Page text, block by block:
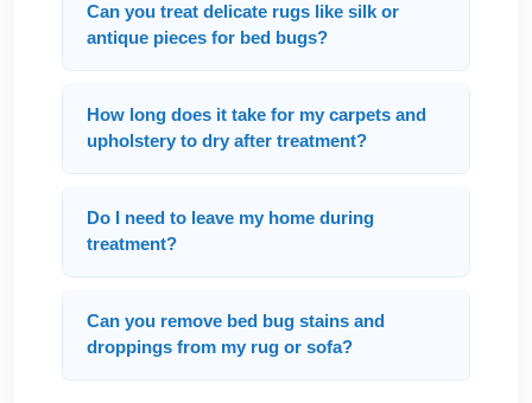
Can you treat delicate rugs like silk or
antique pieces for bed bugs?
How long does it take for my carpets and
upholstery to dry after treatment?
Do I need to leave my home during
treatment?
Can you remove bed bug stains and
droppings from my rug or sofa?